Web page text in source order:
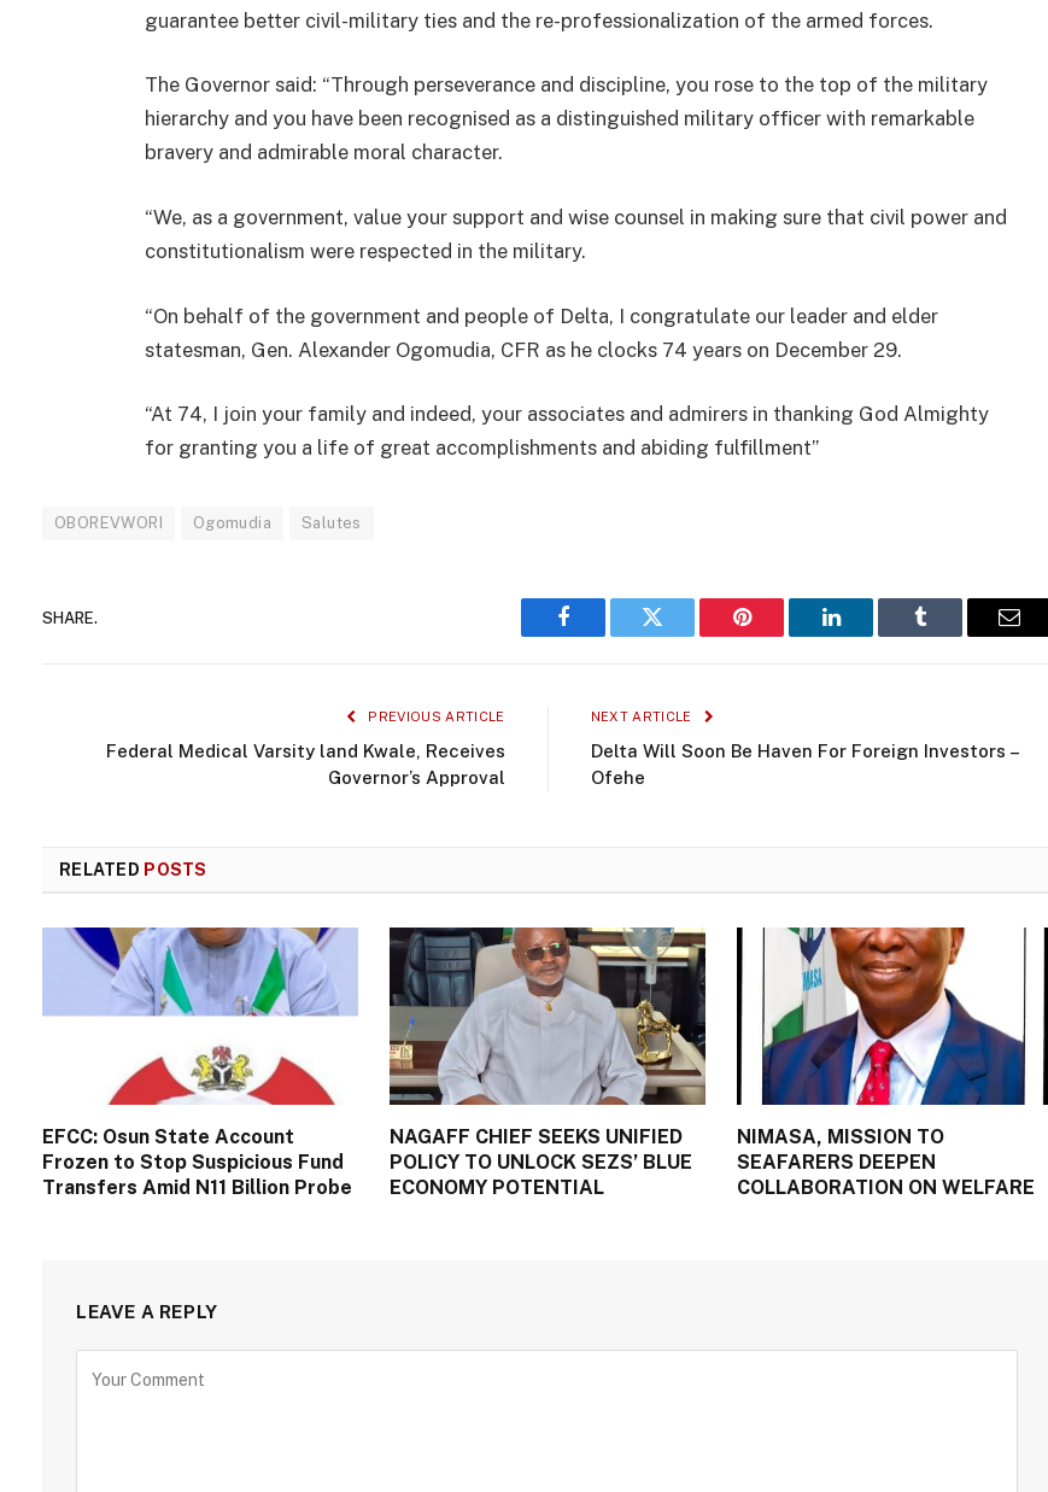
guarantee better civil-military ties and the re-professionalization of the armed forces.
The Governor said: “Through perseverance and discipline, you rose to the top of the military
hierarchy and you have been recognised as a distinguished military officer with remarkable
bravery and admirable moral character.
“We, as a government, value your support and wise counsel in making sure that civil power and
constitutionalism were respected in the military.
“On behalf of the government and people of Delta, I congratulate our leader and elder
statesman, Gen. Alexander Ogomudia, CFR as he clocks 74 years on December 29.
“At 74, I join your family and indeed, your associates and admirers in thanking God Almighty
for granting you a life of great accomplishments and abiding fulfillment”
OBOREVWORI Ogomudia Salutes
SHARE.
Facebook Twitter Pinterest LinkedIn Tumblr
PREVIOUS ARTICLE
Federal Medical Varsity land Kwale, Receives
Governor’s Approval
NEXT ARTICLE
Delta Will Soon Be Haven For Foreign Investors –
Ofehe
RELATED POSTS
EFCC: Osun State Account
Frozen to Stop Suspicious Fund
Transfers Amid N11 Billion Probe
NAGAFF CHIEF SEEKS UNIFIED
POLICY TO UNLOCK SEZS’ BLUE
ECONOMY POTENTIAL
NIMASA, MISSION TO
SEAFARERS DEEPEN
COLLABORATION ON WELFARE
LEAVE A REPLY